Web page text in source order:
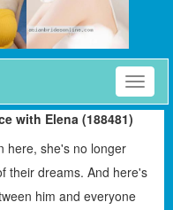
Toggle
with Elena (188481)
here, she's no longer
their dreams. And here's
him and everyone